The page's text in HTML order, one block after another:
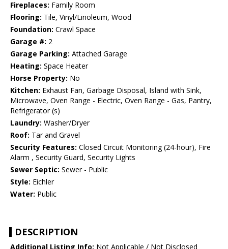
Fireplaces: Family Room
Flooring: Tile, Vinyl/Linoleum, Wood
Foundation: Crawl Space
Garage #: 2
Garage Parking: Attached Garage
Heating: Space Heater
Horse Property: No
Kitchen: Exhaust Fan, Garbage Disposal, Island with Sink,
Microwave, Oven Range - Electric, Oven Range - Gas, Pantry,
Refrigerator (s)
Laundry: Washer/Dryer
Roof: Tar and Gravel
Security Features: Closed Circuit Monitoring (24-hour), Fire
Alarm , Security Guard, Security Lights
Sewer Septic: Sewer - Public
Style: Eichler
Water: Public
DESCRIPTION
Additional Listing Info: Not Applicable / Not Disclosed